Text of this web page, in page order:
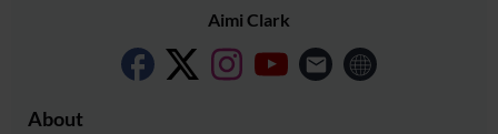
Aimi Clark
About